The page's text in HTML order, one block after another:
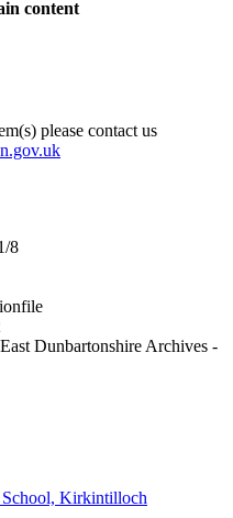
content
please contact us
8
file
East Dunbartonshire Archives -
Kirkintilloch